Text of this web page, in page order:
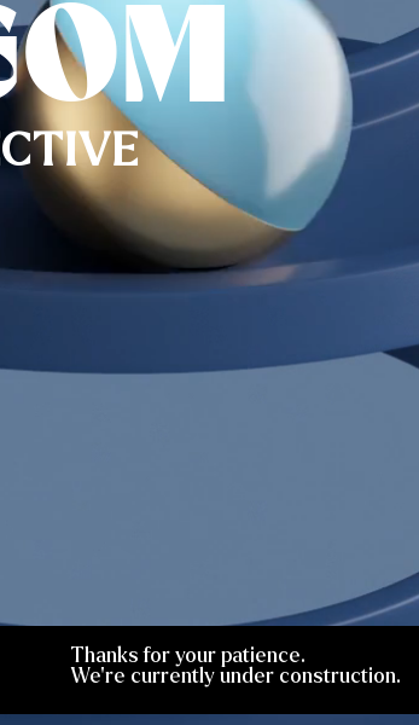
Thanks for your patience.
We're currently under construction.